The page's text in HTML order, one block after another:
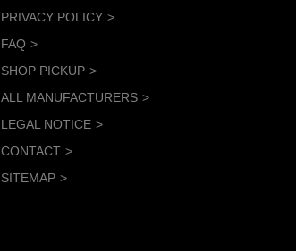
PRIVACY POLICY
FAQ
SHOP PICKUP
ALL MANUFACTURERS
LEGAL NOTICE
CONTACT
SITEMAP